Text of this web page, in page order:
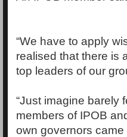
“We have to apply
realised that there is
top leaders of our
“Just imagine barely
members of IPOB
own governors